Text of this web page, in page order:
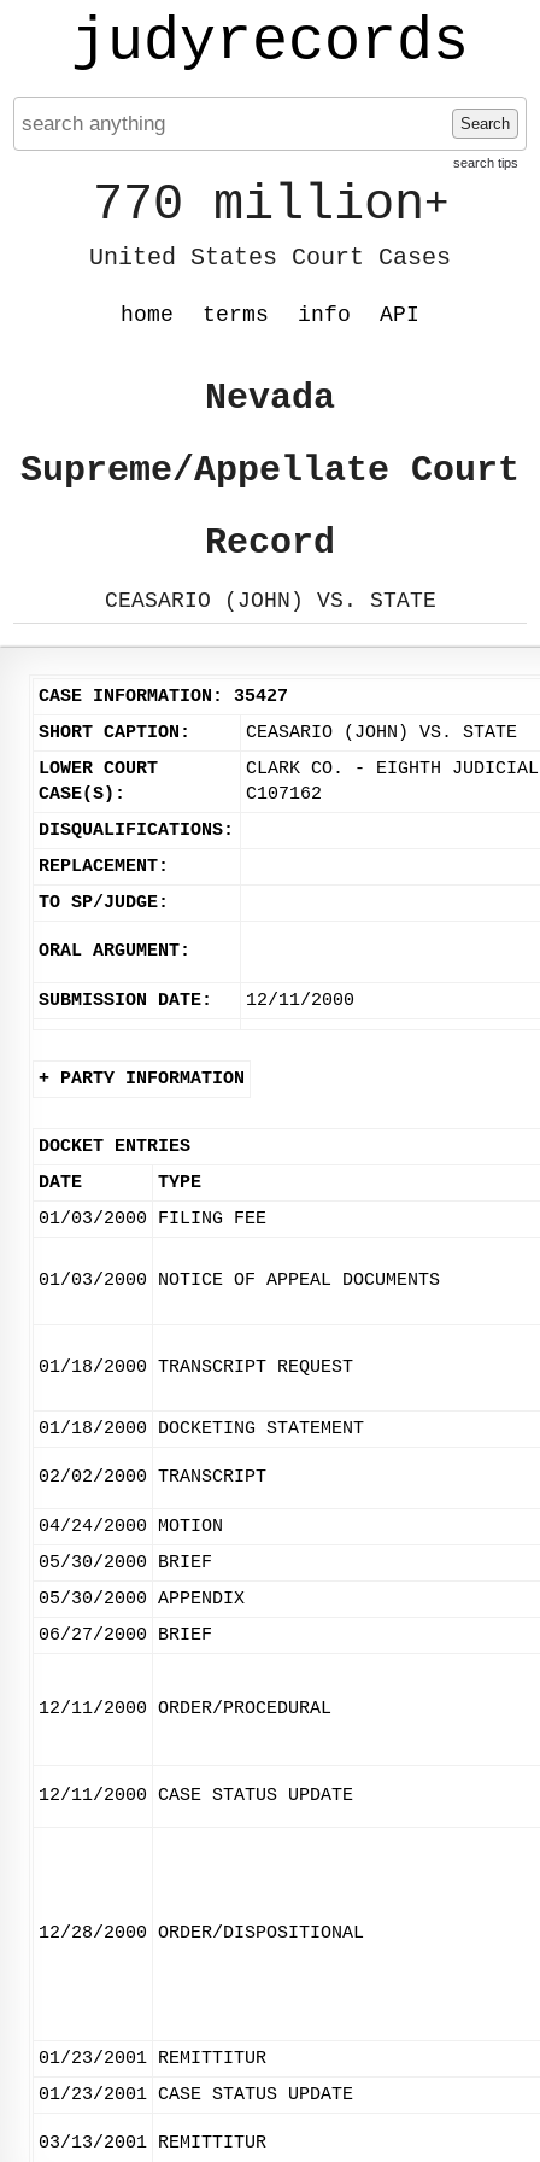
judyrecords
Search
search tips
770 million+
United States Court Cases
home terms info API
Nevada
Supreme/Appellate Court
Record
CEASARIO (JOHN) VS. STATE
CASE INFORMATION: 35427
SHORT CAPTION:
CEASARIO (JOHN) VS. STATE
LOWER COURT
CASE(S):
CLARK CO. - EIGHTH
C107162
DISQUALIFICATIONS:
REPLACEMENT:
TO SP/JUDGE:
ORAL ARGUMENT:
SUBMISSION DATE: 12/11/2000
+ PARTY INFORMATION
DOCKET ENTRIES
DATE
TYPE
01/03/2000
FILING FEE
01/03/2000 NOTICE OF APPEAL DOCUMENTS
01/18/2000 TRANSCRIPT REQUEST
01/18/2000 DOCKETING STATEMENT
02/02/2000 TRANSCRIPT
04/24/2000
MOTION
05/30/2000
BRIEF
05/30/2000 APPENDIX
06/27/2000
BRIEF
12/11/2000 ORDER/PROCEDURAL
12/11/2000 CASE STATUS UPDATE
12/28/2000 ORDER/DISPOSITIONAL
01/23/2001 REMITTITUR
01/23/2001 CASE STATUS UPDATE
03/13/2001 REMITTITUR